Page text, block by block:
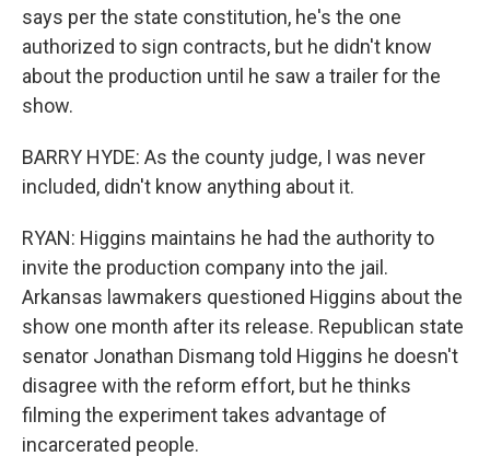
says per the state constitution, he's the one
authorized to sign contracts, but he didn't know
about the production until he saw a trailer for the
show.
BARRY HYDE: As the county judge, I was never
included, didn't know anything about it.
RYAN: Higgins maintains he had the authority to
invite the production company into the jail.
Arkansas lawmakers questioned Higgins about the
show one month after its release. Republican state
senator Jonathan Dismang told Higgins he doesn't
disagree with the reform effort, but he thinks
filming the experiment takes advantage of
incarcerated people.